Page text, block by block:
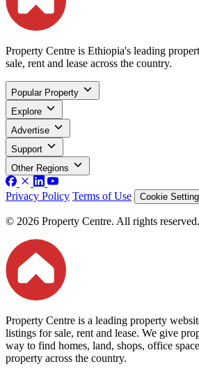
Property Centre is Ethiopia's leading
sale, rent and lease across the country.
Popular Property
Explore
Advertise
Support
Other Regions
Privacy Policy Terms of Use Cookie
© 2026 Property Centre. All rights reserved.
Property Centre is a leading property
listings for sale, rent and lease. We give
way to find homes, land, shops, office
property across the country.